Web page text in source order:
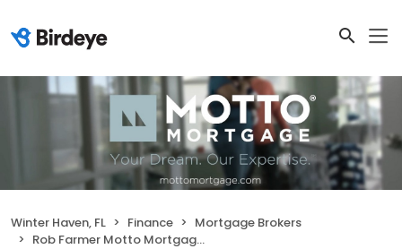
Winter Haven, FL Finance
Mortgage Brokers
Rob Farmer Motto Mortgage Homewise